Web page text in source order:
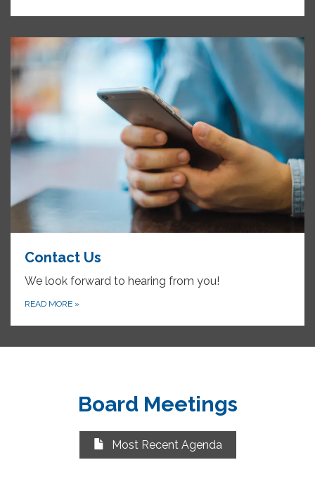
Contact Us
We look forward to hearing from you!
READ MORE »
Board Meetings
Most Recent Agenda